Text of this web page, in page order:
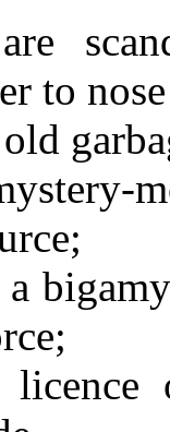
to nose
a
licence